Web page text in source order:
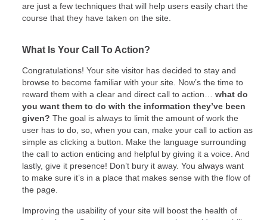
are just a few techniques that will help users easily chart the
course that they have taken on the site.
What Is Your Call To Action?
Congratulations! Your site visitor has decided to stay and
browse to become familiar with your site. Now’s the time to
reward them with a clear and direct call to action… what do
you want them to do with the information they’ve been
given? The goal is always to limit the amount of work the
user has to do, so, when you can, make your call to action as
simple as clicking a button. Make the language surrounding
the call to action enticing and helpful by giving it a voice. And
lastly, give it presence! Don’t bury it away. You always want
to make sure it’s in a place that makes sense with the flow of
the page.
Improving the usability of your site will boost the health of